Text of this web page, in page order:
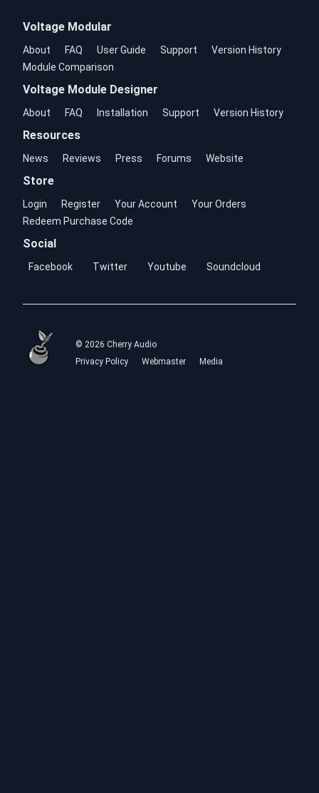
Voltage Modular
About FAQ User Guide Support
Version History
Module Comparison
Voltage Module Designer
About FAQ Installation Support Version History
Resources
News Reviews Press Forums Website
Store
Login Register Your Account
Your Orders
Redeem Purchase Code
Social
Facebook Twitter Youtube Soundcloud
© 2026 Cherry Audio
Privacy Policy
Webmaster Media